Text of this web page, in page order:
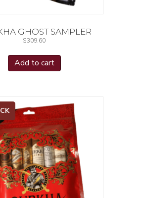
GHOST SAMPLER
$309.60
Add to cart